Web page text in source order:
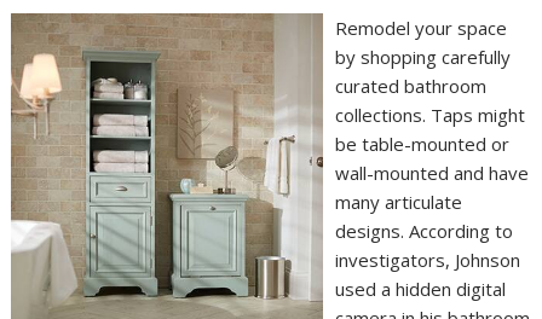
Remodel your space
by shopping carefully
curated bathroom
collections. Taps might
be table-mounted or
wall-mounted and have
many articulate
designs. According to
investigators, Johnson
used a hidden digital